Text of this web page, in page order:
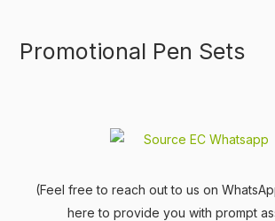
Promotional Pen Sets
(Feel free to reach out to us on
here to provide you with prompt